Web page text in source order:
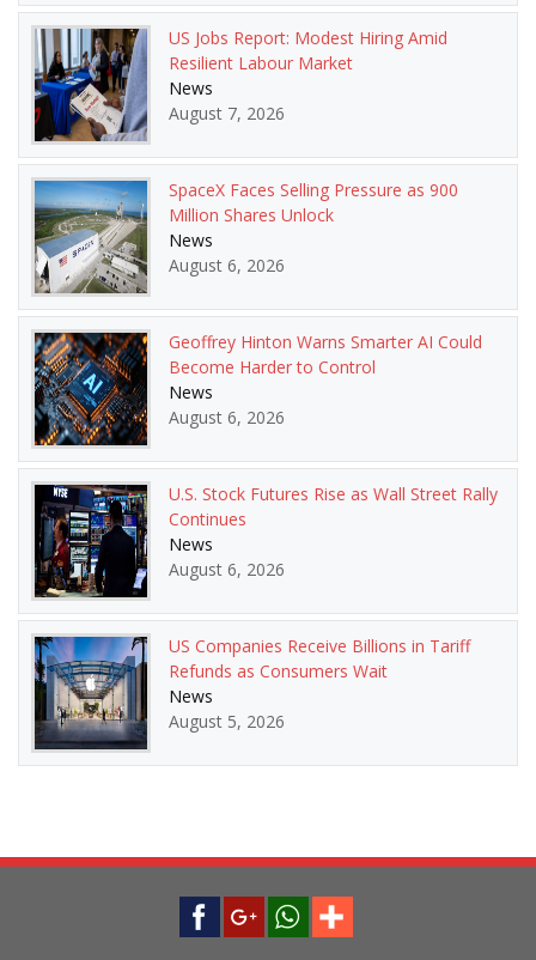
US Jobs Report: Modest Hiring Amid
Resilient Labour Market
News
August 7, 2026
SpaceX Faces Selling Pressure as 900
Million Shares Unlock
News
August 6, 2026
Geoffrey Hinton Warns Smarter AI Could
Become Harder to Control
News
August 6, 2026
U.S. Stock Futures Rise as Wall Street Rally
Continues
News
August 6, 2026
US Companies Receive Billions in Tariff
Refunds as Consumers Wait
News
August 5, 2026